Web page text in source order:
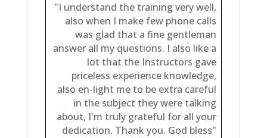
"I understand the training very well,
also when I make few phone calls
was glad that a fine gentleman
answer all my questions. I also like a
lot that the Instructors gave
priceless experience knowledge,
also en-light me to be extra careful
in the subject they were talking
about, I'm truly grateful for all your
dedication. Thank you. God bless"